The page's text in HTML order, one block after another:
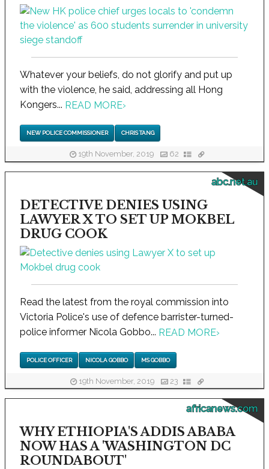
Whatever your beliefs, do not glorify and put up
with the violence, he said, addressing all Hong
Kongers... READ MORE›
NEW POLICE COMMISSIONER CHRIS TANG
19th November, 2019 62
abc.net.au
DETECTIVE DENIES USING
LAWYER X TO SET UP MOKBEL
DRUG COOK
Read the latest from the royal commission into
Victoria Police's use of defence barrister-turned-
police informer Nicola Gobbo... READ MORE›
POLICE OFFICER NICOLA GOBBO MS GOBBO
19th November, 2019 23
africanews.com
WHY ETHIOPIA'S ADDIS ABABA
NOW HAS A 'WASHINGTON DC
ROUNDABOUT'